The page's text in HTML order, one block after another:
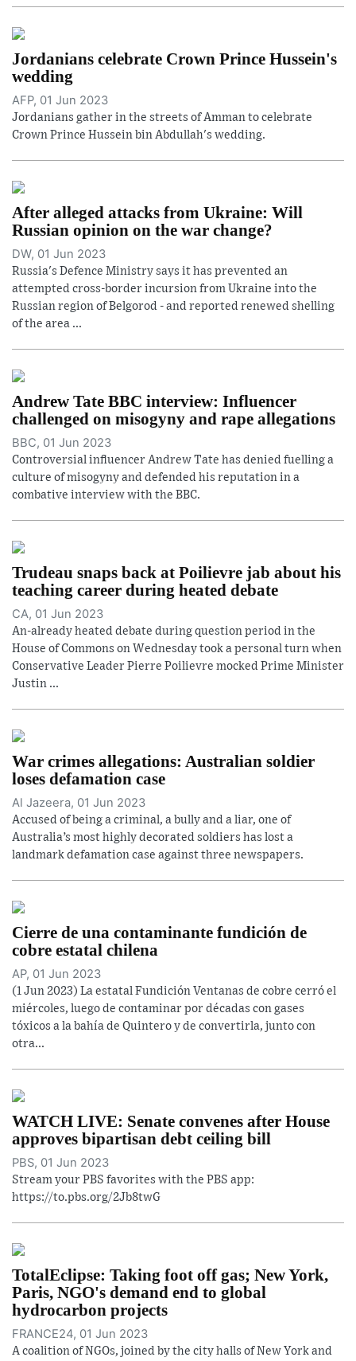
Jordanians celebrate Crown Prince Hussein's
wedding
AFP, 01 Jun 2023
Jordanians gather in the streets of Amman to celebrate
Crown Prince Hussein bin Abdullah's wedding.
After alleged attacks from Ukraine: Will
Russian opinion on the war change?
DW, 01 Jun 2023
Russia's Defence Ministry says it has prevented an
attempted cross-border incursion from Ukraine into the
Russian region of Belgorod - and reported renewed shelling
of the area ...
Andrew Tate BBC interview: Influencer
challenged on misogyny and rape allegations
BBC, 01 Jun 2023
Controversial influencer Andrew Tate has denied fuelling a
culture of misogyny and defended his reputation in a
combative interview with the BBC.
Trudeau snaps back at Poilievre jab about his
teaching career during heated debate
CA, 01 Jun 2023
An-already heated debate during question period in the
House of Commons on Wednesday took a personal turn when
Conservative Leader Pierre Poilievre mocked Prime Minister
Justin ...
War crimes allegations: Australian soldier
loses defamation case
Al Jazeera, 01 Jun 2023
Accused of being a criminal, a bully and a liar, one of
Australia’s most highly decorated soldiers has lost a
landmark defamation case against three newspapers.
Cierre de una contaminante fundición de
cobre estatal chilena
AP, 01 Jun 2023
(1 Jun 2023) La estatal Fundición Ventanas de cobre cerró el
miércoles, luego de contaminar por décadas con gases
tóxicos a la bahía de Quintero y de convertirla, junto con
otra...
WATCH LIVE: Senate convenes after House
approves bipartisan debt ceiling bill
PBS, 01 Jun 2023
Stream your PBS favorites with the PBS app:
https://to.pbs.org/2Jb8twG
TotalEclipse: Taking foot off gas; New York,
Paris, NGO's demand end to global
hydrocarbon projects
FRANCE24, 01 Jun 2023
A coalition of NGOs, joined by the city halls of New York and